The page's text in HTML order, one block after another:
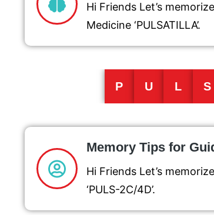
Hi Friends Let’s
Medicine ‘PULSATILLA’.
P U L S
Memory Tips for
Hi Friends Let’s
‘PULS-2C/4D’.